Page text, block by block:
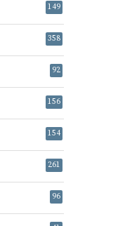
149
358
92
156
154
261
96